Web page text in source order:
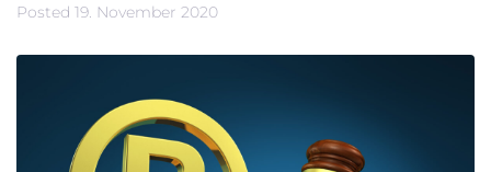
Posted 19. November 2020